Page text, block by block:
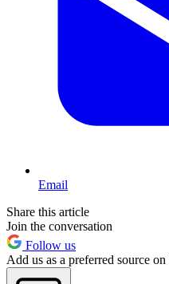
Email
Share this article
Join the conversation
Follow us
Add us as a preferred source